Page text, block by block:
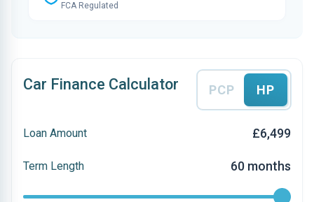
FCA Regulated
Car Finance Calculator PCP HP
Loan Amount £6,499
Term Length 60 months